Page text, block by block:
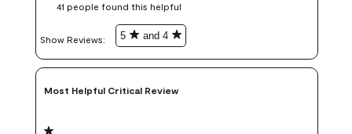
money. Because photos on a website are never 100% like it is
41 people found this helpful
Show Reviews: 5 and 4
Most Helpful Critical Review